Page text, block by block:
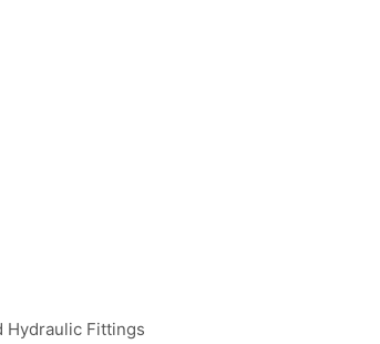
Hydraulic Fittings